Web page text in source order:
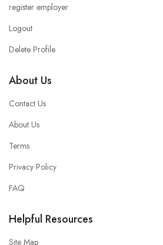
register employer
Logout
Delete Profile
About Us
Contact Us
About Us
Terms
Privacy Policy
FAQ
Helpful Resources
Site Map